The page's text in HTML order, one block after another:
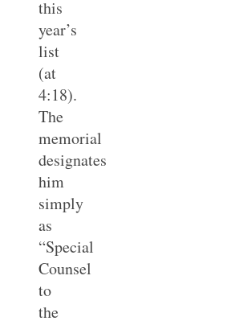
this
year’s
list
(at
4:18).
The
memorial
designates
him
simply
as
“Special
Counsel
to
the